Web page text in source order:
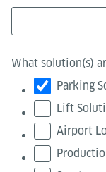
What solution(s)
Parking
Lift
Airport